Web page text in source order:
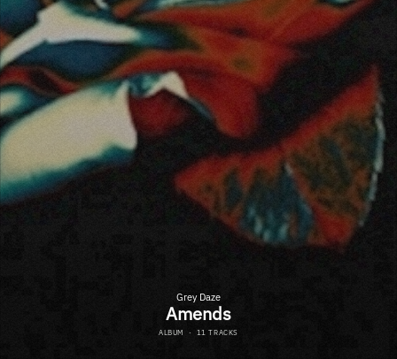
Grey Daze
Amends
ALBUM · 11 TRACKS